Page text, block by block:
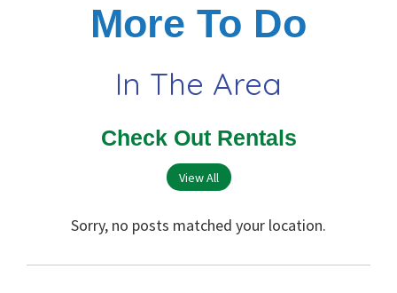
More To Do
In The Area
Check Out Rentals
View All
Sorry, no posts matched your location.